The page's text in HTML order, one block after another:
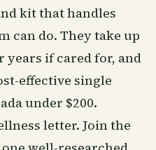
kit that handles
can do. They take up
years if cared for, and
effective single
under $200.
letter. Join the